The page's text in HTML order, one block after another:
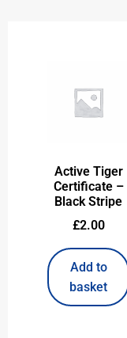
Active Tiger
Certificate –
Black Stripe
£2.00
Add to
basket